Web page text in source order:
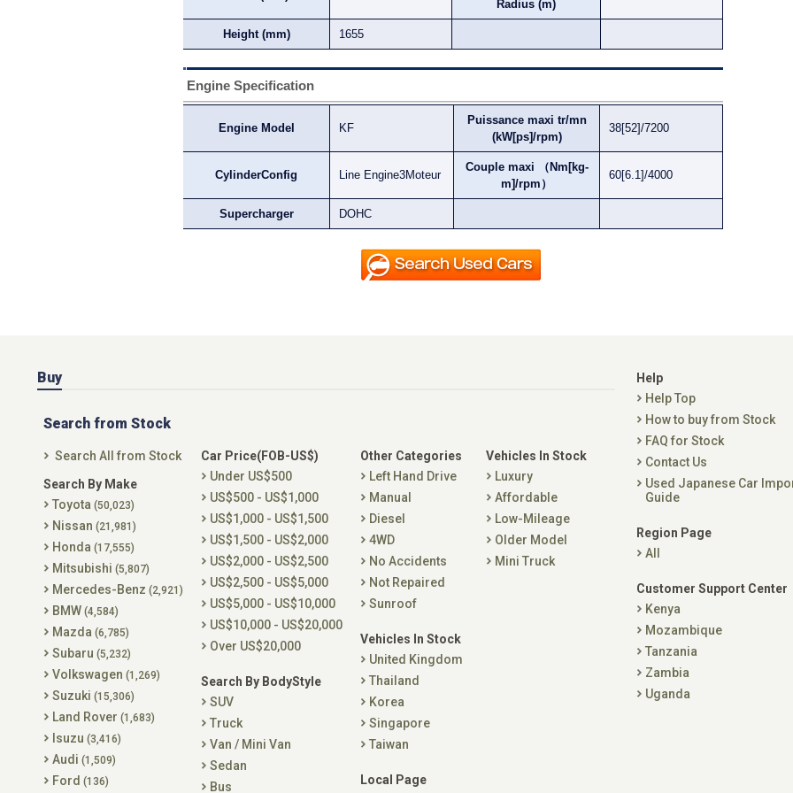
Radius (m)
Height (mm) 1655
Engine Specification
Engine Model KF
Puissance maxi tr/mn
(kW[ps]/rpm)
38[52]/7200
CylinderConfig Line Engine3Moteur
Couple maxi （Nm[kg-
m]/rpm）
60[6.1]/4000
Supercharger DOHC
Buy
Search from Stock
Search All from Stock
Search By Make
Toyota (50,023)
Nissan (21,981)
Honda (17,555)
Mitsubishi (5,807)
Mercedes-Benz (2,921)
BMW (4,584)
Mazda (6,785)
Subaru (5,232)
Volkswagen (1,269)
Suzuki (15,306)
Land Rover (1,683)
Isuzu (3,416)
Audi (1,509)
Ford (136)
Car Price(FOB-US$)
Under US$500
US$500 - US$1,000
US$1,000 - US$1,500
US$1,500 - US$2,000
US$2,000 - US$2,500
US$2,500 - US$5,000
US$5,000 - US$10,000
US$10,000 - US$20,000
Over US$20,000
Search By BodyStyle
SUV
Truck
Van / Mini Van
Sedan
Bus
Other Categories
Left Hand Drive
Manual
Diesel
4WD
No Accidents
Not Repaired
Sunroof
Vehicles In Stock
United Kingdom
Thailand
Korea
Singapore
Taiwan
Local Page
Vehicles In Stock
Luxury
Affordable
Low-Mileage
Older Model
Mini Truck
Help
Help Top
How to buy from Stock
FAQ for Stock
Contact Us
Used Japanese Car
Guide
Region Page
All
Customer Support Center
Kenya
Mozambique
Tanzania
Zambia
Uganda